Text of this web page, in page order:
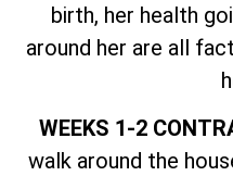
birth, her health
around her are all
WEEKS 1-2
walk around the